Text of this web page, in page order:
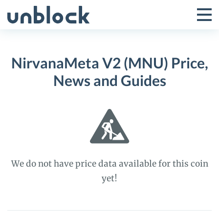
to
Toggle
Menu
NirvanaMeta V2 (MNU) Price,
News and Guides
We do not have price data available for this coin
yet!
NirvanaMeta